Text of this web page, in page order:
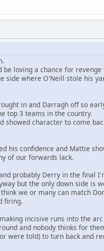
loving a chance for
where O'Neill stole his
in and Darragh off so
top 3 teams in the country.
showed character to come
his confidence and Mattie
of our forwards lack.
probably Derry in the final
but the only down side is
we or many can match
firing.
incisive runs into the
and nobody thinks for
were told) to turn back and